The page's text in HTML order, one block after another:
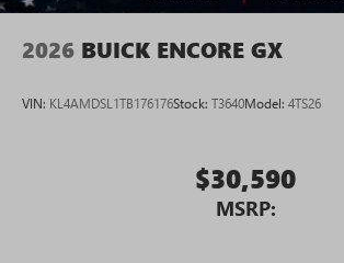
2026 BUICK ENCORE GX
VIN: KL4AMDSL1TB176176Stock: T3640Model: 4TS26
$30,590
MSRP: